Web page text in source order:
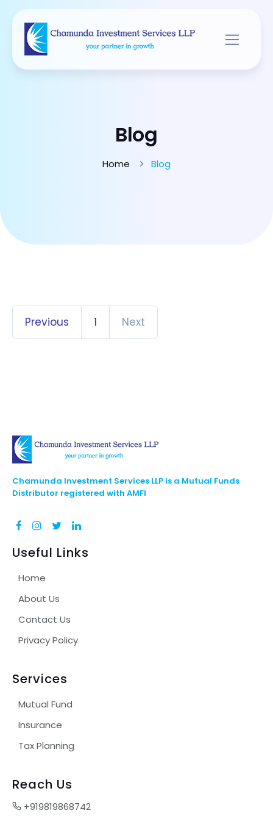
Blog
Home Blog
Previous 1 Next
Chamunda Investment Services LLP is a Mutual Funds
Distributor registered with AMFI
Useful Links
Home
About Us
Contact Us
Privacy Policy
Services
Mutual Fund
Insurance
Tax Planning
Reach Us
+919819868742